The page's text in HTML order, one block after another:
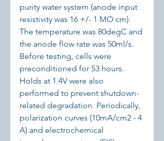
purity water system (anode input
resistivity was 16 +/- 1 MO cm).
The temperature was 80degC and
the anode flow rate was 50ml/s.
Before testing, cells were
preconditioned for 53 hours.
Holds at 1.4V were also
performed to prevent shutdown-
related degradation. Periodically,
polarization curves (10mA/cm2 - 4
A) and electrochemical